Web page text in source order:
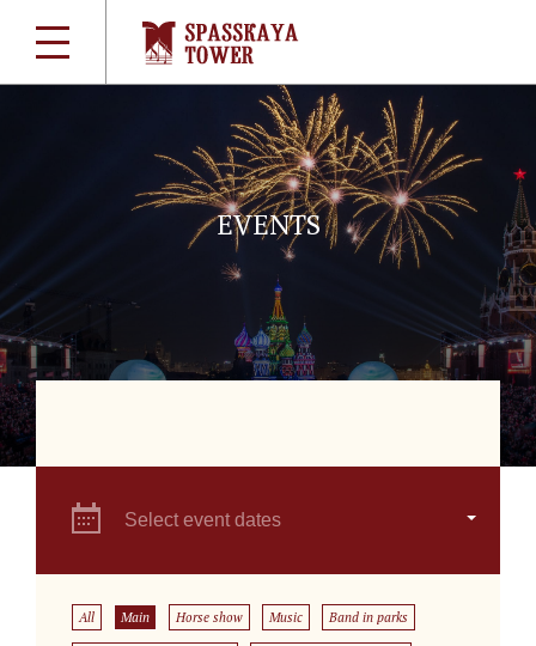
EVENTS
Select event dates
All Main Horse show Music Band in parks